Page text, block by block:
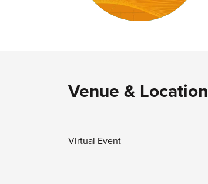
Venue & Location
Virtual Event